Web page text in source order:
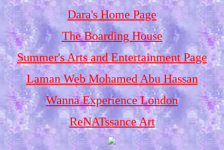
Dara's Home Page
The Boarding House
Summer's Arts and Entertainment Page
Laman Web Mohamed Abu Hassan
Wanna Experience London
ReNATssance Art